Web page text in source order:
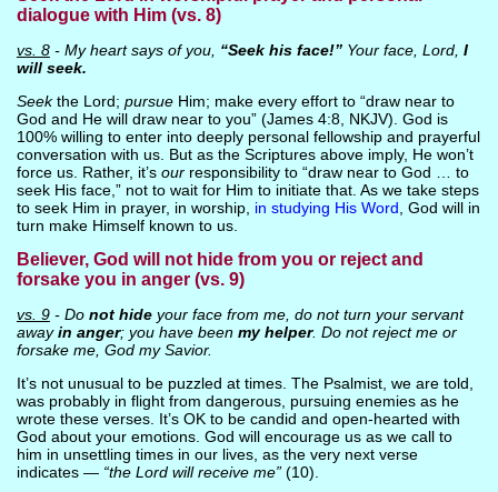
dialogue with Him (vs. 8)
vs. 8- My heart says of you, “Seek his face!”Your face, Lord, I
will seek.
Seekthe Lord; pursueHim; make every effort to “draw near to
God and He will draw near to you” (James 4:8, NKJV). God is
100% willing to enter into deeply personal fellowship and prayerful
conversation with us. But as the Scriptures above imply, He won’t
force us. Rather, it’s ourresponsibility to “draw near to God … to
seek His face,” not to wait for Him to initiate that. As we take steps
to seek Him in prayer, in worship, in studying His Word , God will in
turn make Himself known to us.
Believer, God will not hide from you or reject and
forsake you in anger (vs. 9)
vs. 9- Do not hideyour face from me, do not turn your servant
awayin anger; you have been my helper. Do not reject me or
forsake me, God my Savior.
It’s not unusual to be puzzled at times. The Psalmist, we are told,
was probably in flight from dangerous, pursuing enemies as he
wrote these verses. It’s OK to be candid and open-hearted with
God about your emotions. God will encourage us as we call to
him in unsettling times in our lives, as the very next verse
indicates — “the Lord will receive me”(10).